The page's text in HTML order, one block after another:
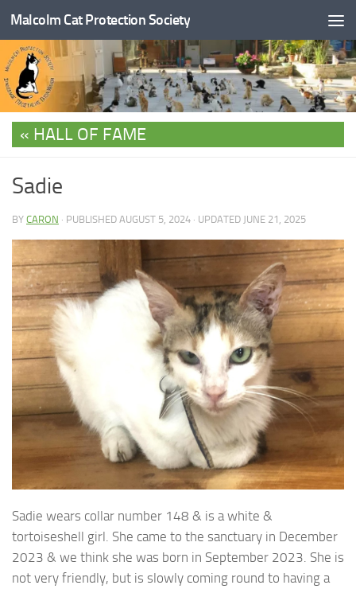
Skip to content
Malcolm Cat Protection Society
HALL OF FAME
Sadie
BY CARON · PUBLISHED AUGUST 5, 2024 · UPDATED JUNE 21, 2025
Sadie wears collar number 148 & is a white &
tortoiseshell girl. She came to the sanctuary in December
2023 & we think she was born in September 2023. She is
not very friendly, but is slowly coming round to having a